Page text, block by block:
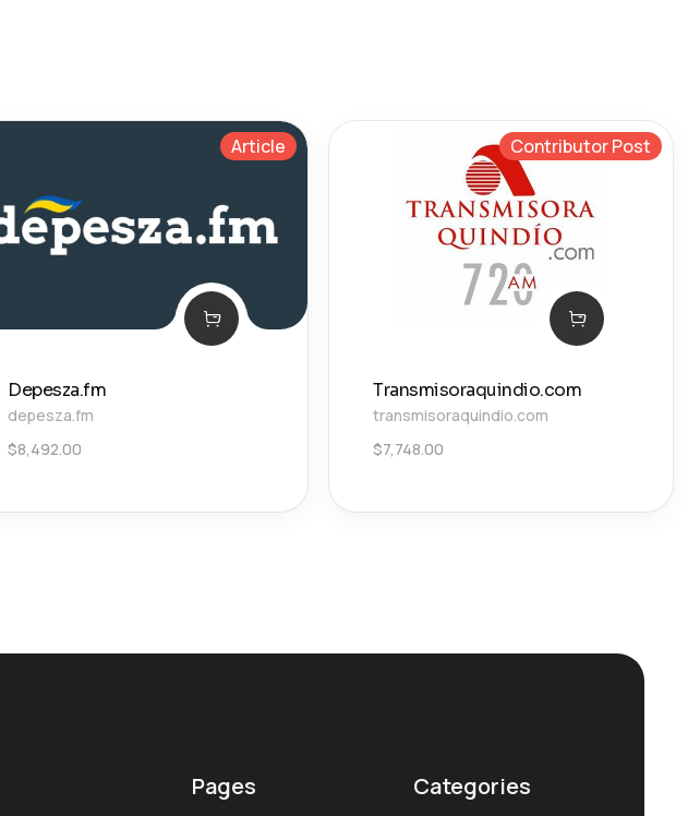
Article
Depesza.fm
depesza.fm
$8,492.00
Contributor Post
Transmisoraquindio.com
transmisoraquindio.com
$7,748.00
Pages Categories